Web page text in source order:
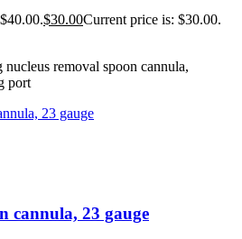
$30.00Current price is: $30.00.
removal spoon cannula,
port
23 gauge